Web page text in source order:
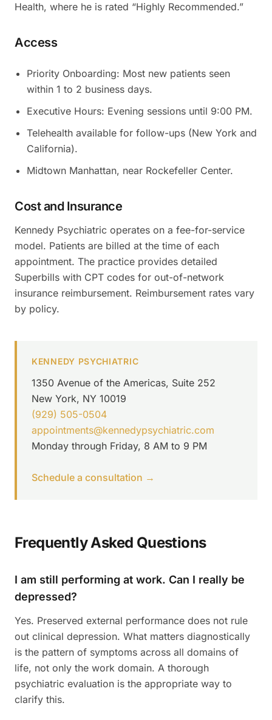
Health, where he is rated “Highly Recommended.”
Access
Priority Onboarding: Most new patients seen
within 1 to 2 business days.
Executive Hours: Evening sessions until 9:00 PM.
Telehealth available for follow-ups (New York and
California).
Midtown Manhattan, near Rockefeller Center.
Cost and Insurance
Kennedy Psychiatric operates on a fee-for-service
model. Patients are billed at the time of each
appointment. The practice provides detailed
Superbills with CPT codes for out-of-network
insurance reimbursement. Reimbursement rates vary
by policy.
KENNEDY PSYCHIATRIC
1350 Avenue of the Americas, Suite 252
New York, NY 10019
(929) 505-0504
appointments@kennedypsychiatric.com
Monday through Friday, 8 AM to 9 PM
Schedule a consultation →
Frequently Asked Questions
I am still performing at work. Can I really be
depressed?
Yes. Preserved external performance does not rule
out clinical depression. What matters diagnostically
is the pattern of symptoms across all domains of
life, not only the work domain. A thorough
psychiatric evaluation is the appropriate way to
clarify this.